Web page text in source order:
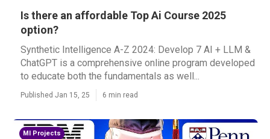
Is there an affordable Top Ai Course 2025
option?
Synthetic Intelligence A-Z 2024: Develop 7 AI + LLM &
ChatGPT is a comprehensive online program developed
to educate both the fundamentals as well...
Published Jan 15, 25 6 min read
Ml Projects